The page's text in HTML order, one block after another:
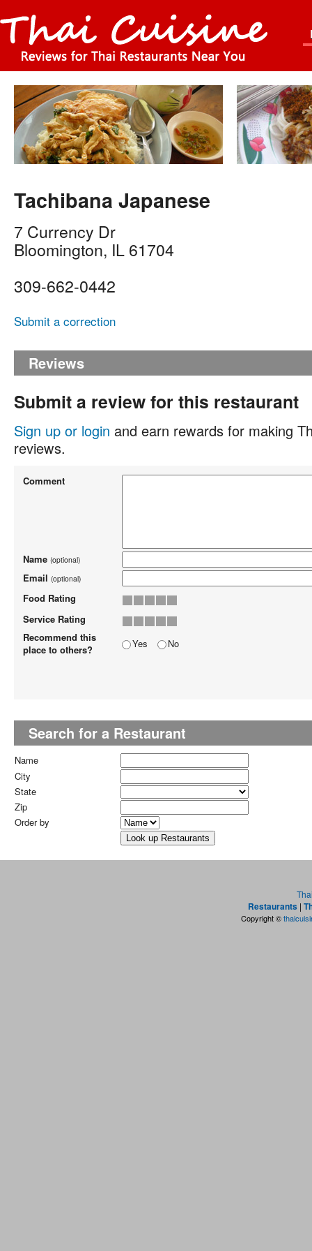
Tachibana Japanese
7 Currency Dr
Bloomington, IL 61704
309-662-0442
Submit a correction
Reviews
Submit a review for this restaurant
Sign up or login and earn rewards for making
reviews.
Comment
Name (optional)
Email (optional)
Food Rating
Service Rating
Recommend this
place to others?
Yes No
Search for a Restaurant
Name
City
State
Zip
Order by
Restaurants |
Copyright ©